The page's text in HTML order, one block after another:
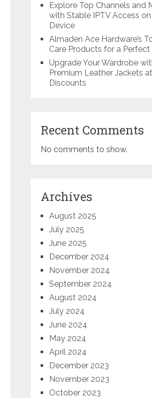
Explore Top Channels and
with Stable IPTV Access
Device
Almaden Ace Hardware’s
Care Products for a Perfect
Upgrade Your Wardrobe
Premium Leather Jackets
Discounts
Recent Comments
No comments to show.
Archives
August 2025
July 2025
June 2025
December 2024
November 2024
September 2024
August 2024
July 2024
June 2024
May 2024
April 2024
December 2023
November 2023
October 2023